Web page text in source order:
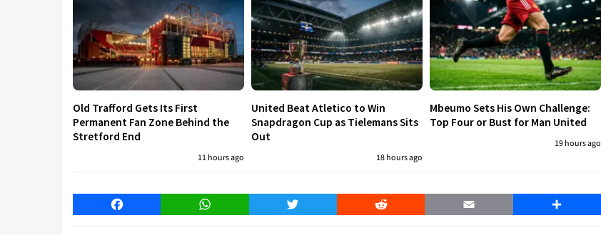
Old Trafford Gets Its First
Permanent Fan Zone Behind the
Stretford End
11 hours ago
United Beat Atletico to Win
Snapdragon Cup as Tielemans Sits
Out
18 hours ago
Mbeumo Sets His Own Challenge:
Top Four or Bust for Man United
19 hours ago
Facebook WhatsApp Twitter Reddit Email Share